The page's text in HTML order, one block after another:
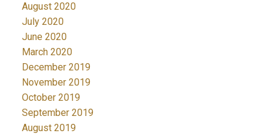
August 2020
July 2020
June 2020
March 2020
December 2019
November 2019
October 2019
September 2019
August 2019